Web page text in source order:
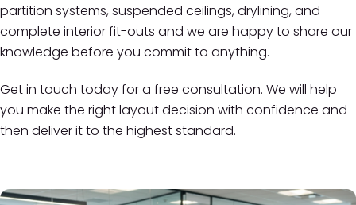
partition systems, suspended ceilings, drylining, and
complete interior fit-outs and we are happy to share our
knowledge before you commit to anything.
Get in touch today for a free consultation. We will help
you make the right layout decision with confidence and
then deliver it to the highest standard.